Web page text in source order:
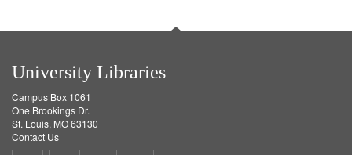
University Libraries
Campus Box 1061
One Brookings Dr.
St. Louis, MO 63130
Contact Us